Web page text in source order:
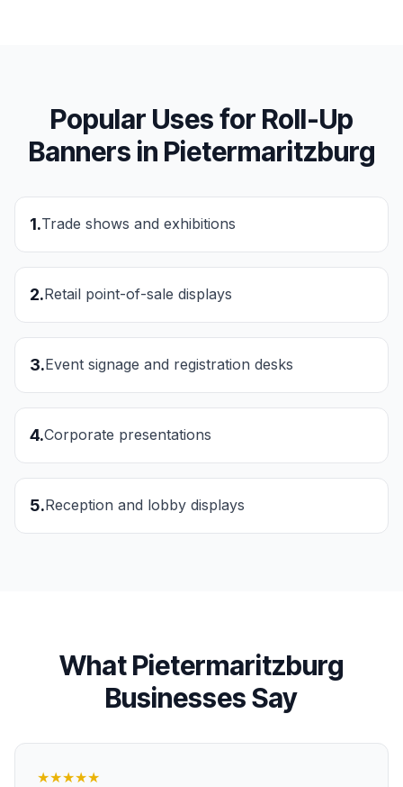
Popular Uses for Roll-Up
Banners in Pietermaritzburg
1.Trade shows and exhibitions
2.Retail point-of-sale displays
3.Event signage and registration desks
4.Corporate presentations
5.Reception and lobby displays
WhatPietermaritzburg
Businesses Say
★★★★★